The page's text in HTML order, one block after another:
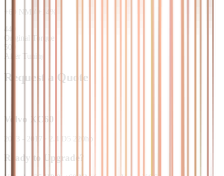
60 NM +
%
440
Original Torque
500
After Tuning
Request a Quote
Volvo XC60
2013 - 2017 2.4 D5 220hp
Ready to Upgrade?